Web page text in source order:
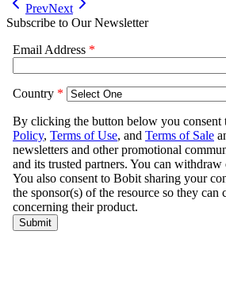
PrevNext
Subscribe to Our Newsletter